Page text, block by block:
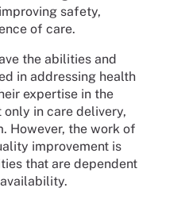
safety,
of care.
the abilities and
in addressing health
expertise in the
in care delivery,
However, the work of
improvement is
that are dependent